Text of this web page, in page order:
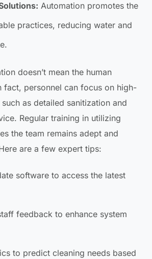
Automation promotes the
practices, reducing water and
doesn’t mean the human
fact, personnel can focus on high-
as detailed sanitization and
Regular training in utilizing
the team remains adept and
are a few expert tips:
software to access the latest
feedback to enhance system
to predict cleaning needs based